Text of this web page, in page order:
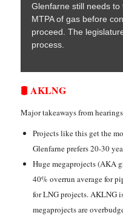
Glenfarne still needs
MTPA of gas before
proceed. The
process.
🛢️ AKLNG
Major takeaways from
Projects like this get the
Glenfarne prefers 20-30
Huge megaprojects (AKA
40% overrun average for
for LNG projects. AKLNG
megaprojects are